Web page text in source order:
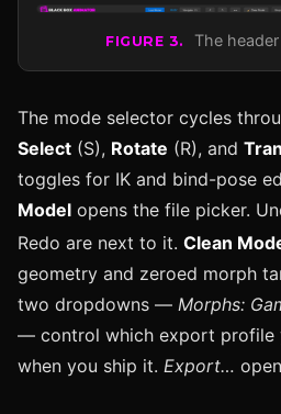
FIGURE 3. The
The mode selector cycles
Select (S), Rotate (R), and
toggles for IK and bind-pose
Model opens the file picker.
Redo are next to it. Clean
geometry and zeroed morph
two dropdowns — Morphs:
— control which export profile
when you ship it. Export…